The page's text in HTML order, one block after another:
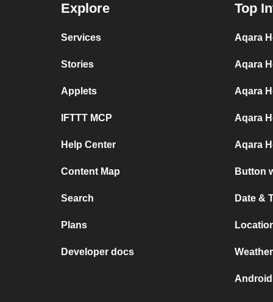
Explore
Services
Stories
Applets
IFTTT MCP
Help Center
Content Map
Search
Plans
Developer docs
Top
Aqara
Aqara
Aqara
Aqara
Aqara
Button
Date &